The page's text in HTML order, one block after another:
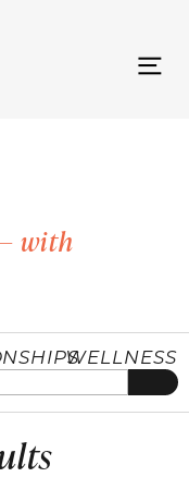
with
WELLNESS